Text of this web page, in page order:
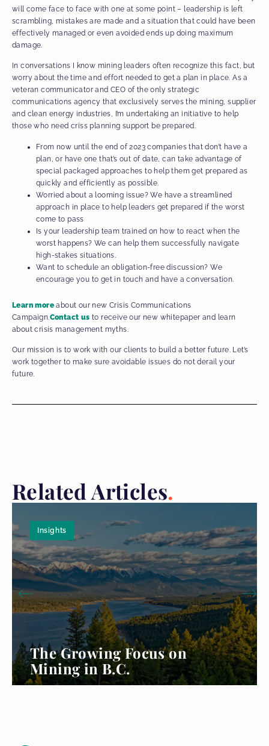
will come face to face with one at some point – leadership is left
scrambling, mistakes are made and a situation that could have been
effectively managed or even avoided ends up doing maximum
damage.
In conversations I know mining leaders often recognize this fact, but
worry about the time and effort needed to get a plan in place. As a
veteran communicator and CEO of the only strategic
communications agency that exclusively serves the mining, supplier
and clean energy industries, I’m undertaking an initiative to help
those who need criss planning support be prepared.
From now until the end of 2023 companies that don’t have a
plan, or have one that’s out of date, can take advantage of
special packaged approaches to help them get prepared as
quickly and efficiently as possible.
Worried about a looming issue? We have a streamlined
approach in place to help leaders get prepared if the worst
come to pass
Is your leadership team trained on how to react when the
worst happens? We can help them successfully navigate
high-stakes situations.
Want to schedule an obligation-free discussion? We
encourage you to get in touch and have a conversation.
Learn moreabout our new Crisis Communications
Campaign.Contact us to receive our new whitepaper and learn
about crisis management myths.
Our mission is to work with our clients to build a better future. Let’s
work together to make sure avoidable issues do not derail your
future.
Related Articles
The Growing Focus on
Mining in B.C.
Insights